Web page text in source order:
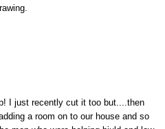
I just recently cut it too but....then
a room on to our house and so